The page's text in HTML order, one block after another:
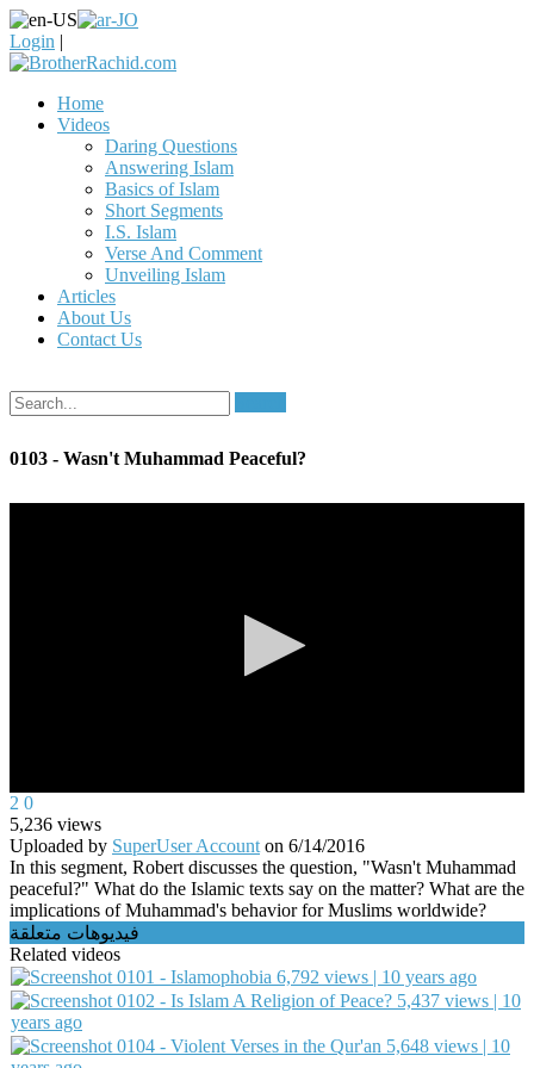
Login |
Home
Videos
Daring Questions
Answering Islam
Basics of Islam
Short Segments
I.S. Islam
Verse And Comment
Unveiling Islam
Articles
About Us
Contact Us
0103 - Wasn't Muhammad Peaceful?
0
seconds
of
0
seconds
2 0
5,236 views
Uploaded by SuperUser Account on 6/14/2016
In this segment, Robert discusses the question, "Wasn't Muhammad
peaceful?" What do the Islamic texts say on the matter? What are the
implications of Muhammad's behavior for Muslims worldwide?
فيديوهات متعلقة
Related videos
0101 - Islamophobia 6,792 views | 10 years ago
0102 - Is Islam A Religion of Peace? 5,437 views | 10
years ago
0104 - Violent Verses in the Qur'an 5,648 views | 10